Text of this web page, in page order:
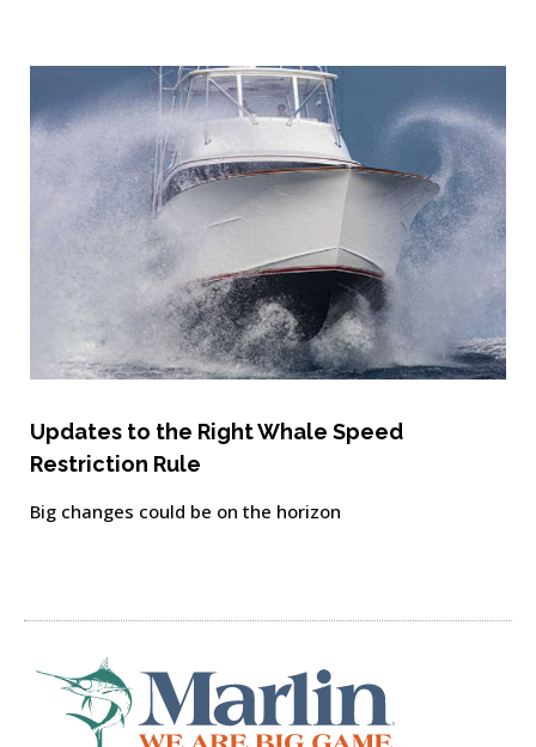
Updates to the Right Whale Speed
Restriction Rule
Big changes could be on the horizon